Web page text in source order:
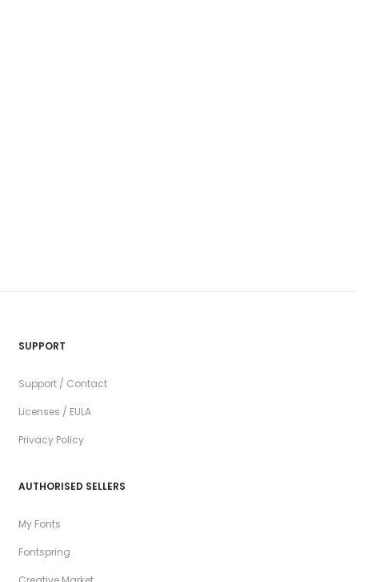
SUPPORT
Support / Contact
Licenses / EULA
Privacy Policy
AUTHORISED SELLERS
My Fonts
Fontspring